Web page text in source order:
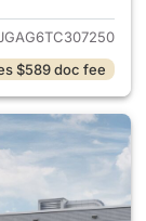
$589 doc fee